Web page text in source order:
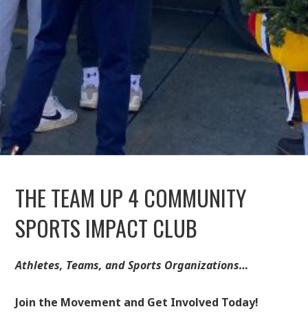
THE TEAM UP 4 COMMUNITY
SPORTS IMPACT CLUB
Athletes, Teams, and Sports Organizations…
Join the Movement and Get Involved Today!